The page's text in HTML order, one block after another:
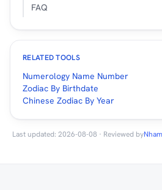
FAQ
RELATED TOOLS
Numerology Name Number
Zodiac By Birthdate
Chinese Zodiac By Year
Last updated: 2026-08-08 · Reviewed by